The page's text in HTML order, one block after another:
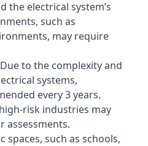
the electrical system’s
such as
may require
Due to the complexity and
systems,
every 3 years.
risk industries may
assessments.
spaces, such as schools,